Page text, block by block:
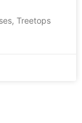
Treetops